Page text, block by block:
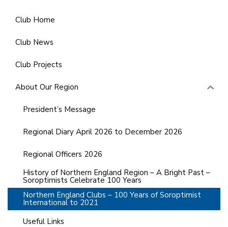
Club Home
Club News
Club Projects
About Our Region
President’s Message
Regional Diary April 2026 to December 2026
Regional Officers 2026
History of Northern England Region – A Bright Past –
Soroptimists Celebrate 100 Years
Northern England Clubs – 100 Years of Soroptimist
International to 2021
Useful Links